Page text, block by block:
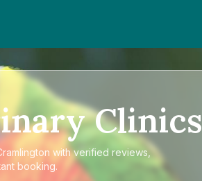
Clinics
with verified reviews,
booking.